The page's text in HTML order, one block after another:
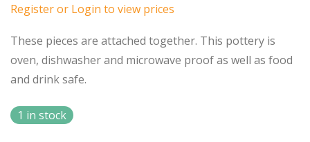
Register or Login to view prices
These pieces are attached together. This pottery is
oven, dishwasher and microwave proof as well as food
and drink safe.
1 in stock